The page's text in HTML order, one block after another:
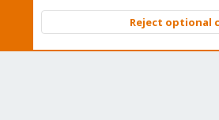
Community platform by XenForo © 2010-
Reject optional